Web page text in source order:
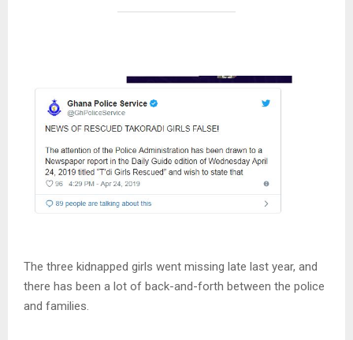
The three kidnapped girls went missing late last year, and
there has been a lot of back-and-forth between the police
and families.